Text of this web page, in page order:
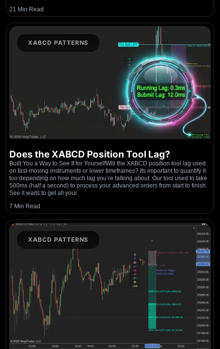
21 Min Read
XABCD PATTERNS
Does the XABCD Position Tool Lag?
Built You a Way to See It for YourselfWill the XABCD position tool lag used
on fast-moving instruments or lower timeframes? Its important to quantify it
too depending on how much lag you’re talking about. Our tool used to take
500ms (half a second) to process your advanced orders from start to finish.
See it waits to get all your
7 Min Read
XABCD PATTERNS